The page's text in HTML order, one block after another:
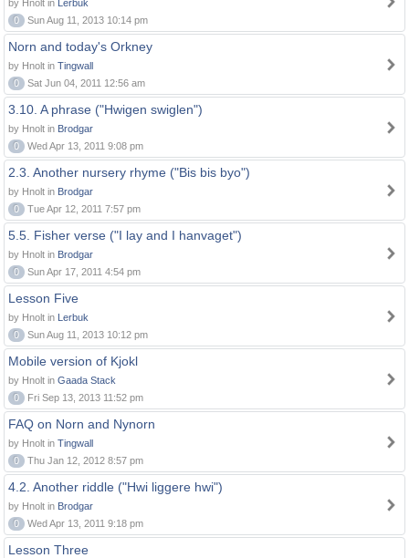
by Hnolt in Lerbuk
0
Sun Aug 11, 2013 10:14 pm
Norn and today's Orkney
by Hnolt in Tingwall
0
Sat Jun 04, 2011 12:56 am
3.10. A phrase ("Hwigen swiglen")
by Hnolt in Brodgar
0
Wed Apr 13, 2011 9:08 pm
2.3. Another nursery rhyme ("Bis bis byo")
by Hnolt in Brodgar
0
Tue Apr 12, 2011 7:57 pm
5.5. Fisher verse ("I lay and I hanvaget")
by Hnolt in Brodgar
0
Sun Apr 17, 2011 4:54 pm
Lesson Five
by Hnolt in Lerbuk
0
Sun Aug 11, 2013 10:12 pm
Mobile version of Kjokl
by Hnolt in Gaada Stack
0
Fri Sep 13, 2013 11:52 pm
FAQ on Norn and Nynorn
by Hnolt in Tingwall
0
Thu Jan 12, 2012 8:57 pm
4.2. Another riddle ("Hwi liggere hwi")
by Hnolt in Brodgar
0
Wed Apr 13, 2011 9:18 pm
Lesson Three